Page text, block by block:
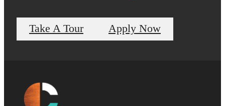
Take A Tour Apply Now